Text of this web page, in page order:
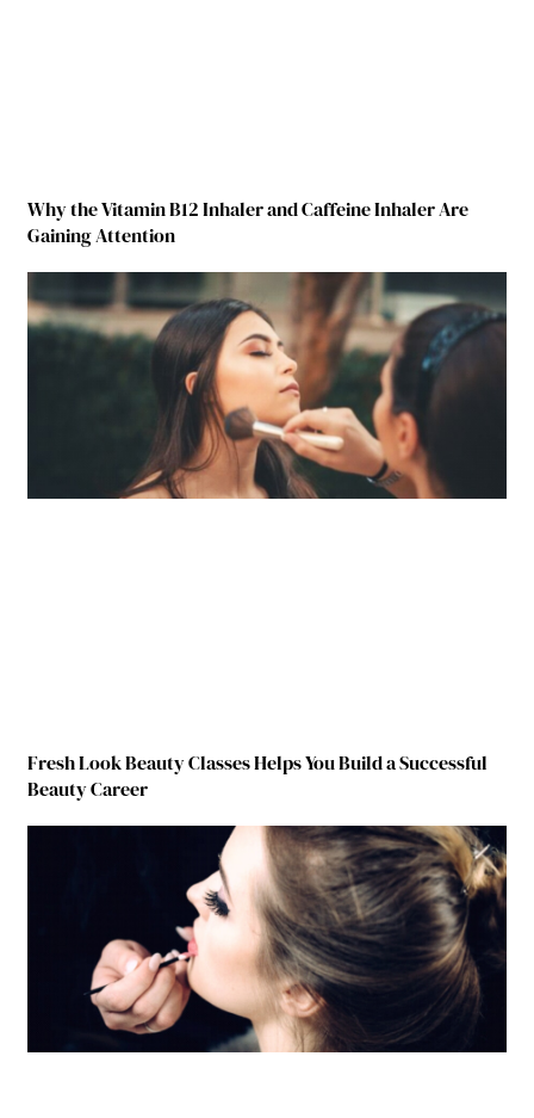
Why the Vitamin B12 Inhaler and Caffeine Inhaler Are
Gaining Attention
Fresh Look Beauty Classes Helps You Build a Successful
Beauty Career